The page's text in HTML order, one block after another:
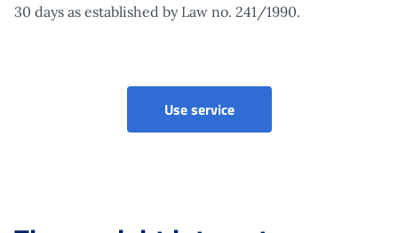
30 days as established by Law no. 241/1990.
Use serviceDisapplication of